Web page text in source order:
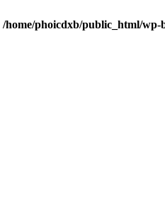
/home/phoicdxb/public_html/wp-